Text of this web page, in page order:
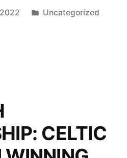
Posted
Uncategorized
CELTIC